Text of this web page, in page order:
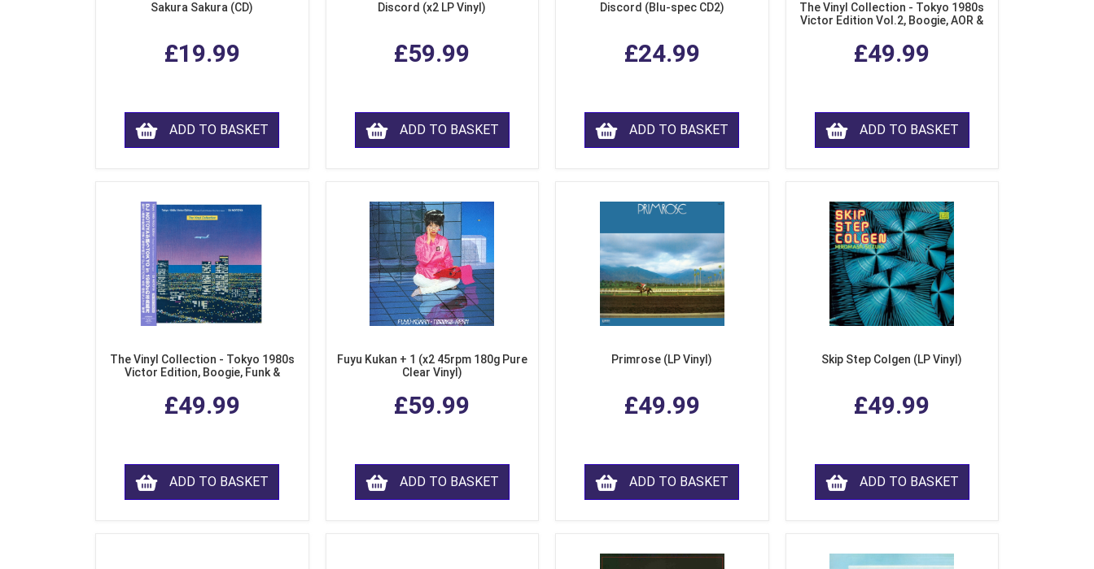
Sakura Sakura (CD)
£19.99
ADD TO BASKET
Discord (x2 LP Vinyl)
£59.99
ADD TO BASKET
Discord (Blu-spec CD2)
£24.99
ADD TO BASKET
The Vinyl Collection - Tokyo 1980s
Victor Edition Vol.2, Boogie, AOR &
£49.99
ADD TO BASKET
The Vinyl Collection - Tokyo 1980s
Victor Edition, Boogie, Funk &
Purple LP Vinyl)
£49.99
ADD TO BASKET
Fuyu Kukan + 1 (x2 45rpm 180g Pure
Clear Vinyl)
£59.99
ADD TO BASKET
Primrose (LP Vinyl)
£49.99
ADD TO BASKET
Skip Step Colgen (LP Vinyl)
£49.99
ADD TO BASKET